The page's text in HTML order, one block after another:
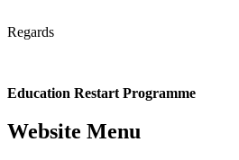
Regards
Education Restart Programme
Website Menu